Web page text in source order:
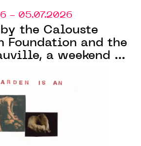
- 05.07.2026
the Calouste
Foundation and the
a weekend of
in
Mer (14)